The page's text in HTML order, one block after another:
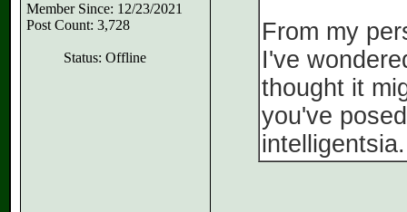
Member Since: 12/23/2021
Post Count: 3,728
Status: Offline
From my
I've
thought it
you've
intelligentsia.